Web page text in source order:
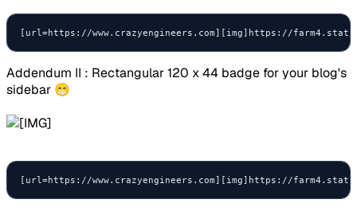
[url=https://www.crazyengineers.com][img]https://
Addendum II : Rectangular 120 x 44 badge for your blog's
sidebar 😁
[url=https://www.crazyengineers.com][img]https://